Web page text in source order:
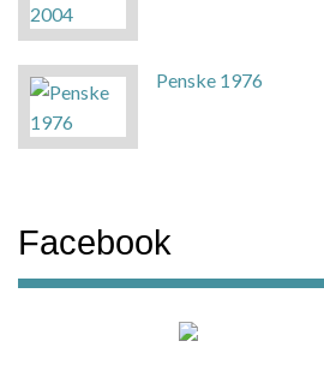
Penske 1976
Facebook